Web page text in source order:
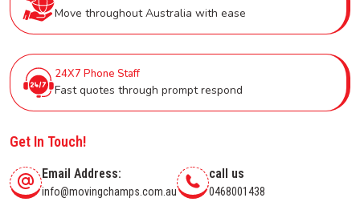
Move throughout Australia with ease
24X7 Phone Staff
Fast quotes through prompt respond
Get In Touch!
Email Address:
info@movingchamps.com.au
call us
0468001438